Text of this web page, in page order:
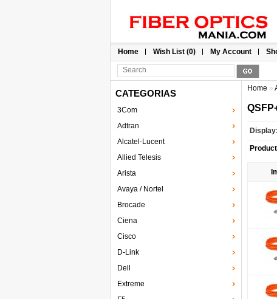
Home Wish List (0) My Account
CATEGORIAS
3Com
Adtran
Alcatel-Lucent
Allied Telesis
Arista
Avaya / Nortel
Brocade
Ciena
Cisco
D-Link
Dell
Extreme
Home »
Display: